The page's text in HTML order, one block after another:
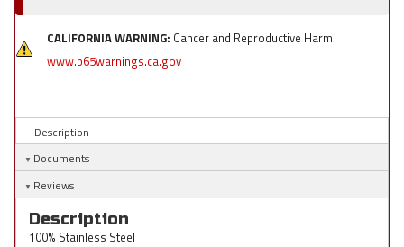
CALIFORNIA WARNING: Cancer and Reproductive Harm
www.p65warnings.ca.gov
Description
Documents
Reviews
Description
100% Stainless Steel